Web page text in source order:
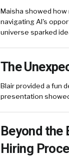
Maisha showed
navigating AI's
universe sparked
The
Blair provided a fun
presentation
Beyond the
Hiring